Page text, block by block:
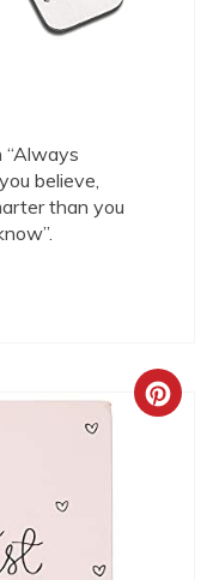
“Always
believe,
than you